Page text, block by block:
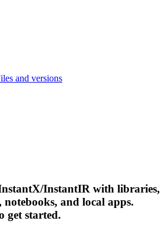
and versions
InstantIR with libraries,
notebooks, and local apps.
get started.